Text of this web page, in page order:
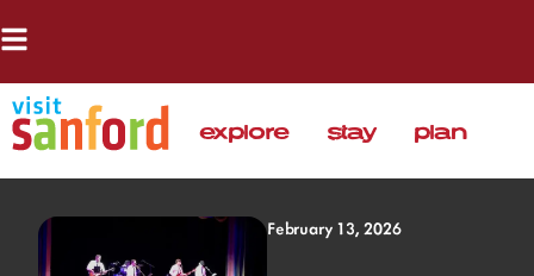
explore stay plan
February 13, 2026